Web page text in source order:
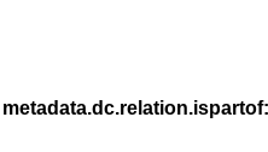
metadata.dc.relation.ispartof